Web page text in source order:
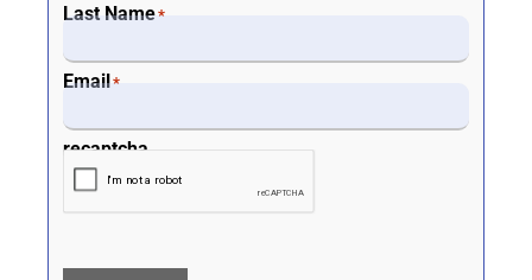
Last Name*
Email*
recaptcha